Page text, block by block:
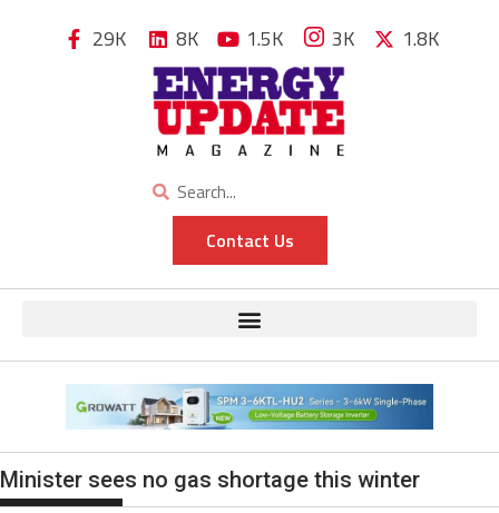
29K 8K 1.5K 3K 1.8K
Contact Us
Minister sees no gas shortage this winter